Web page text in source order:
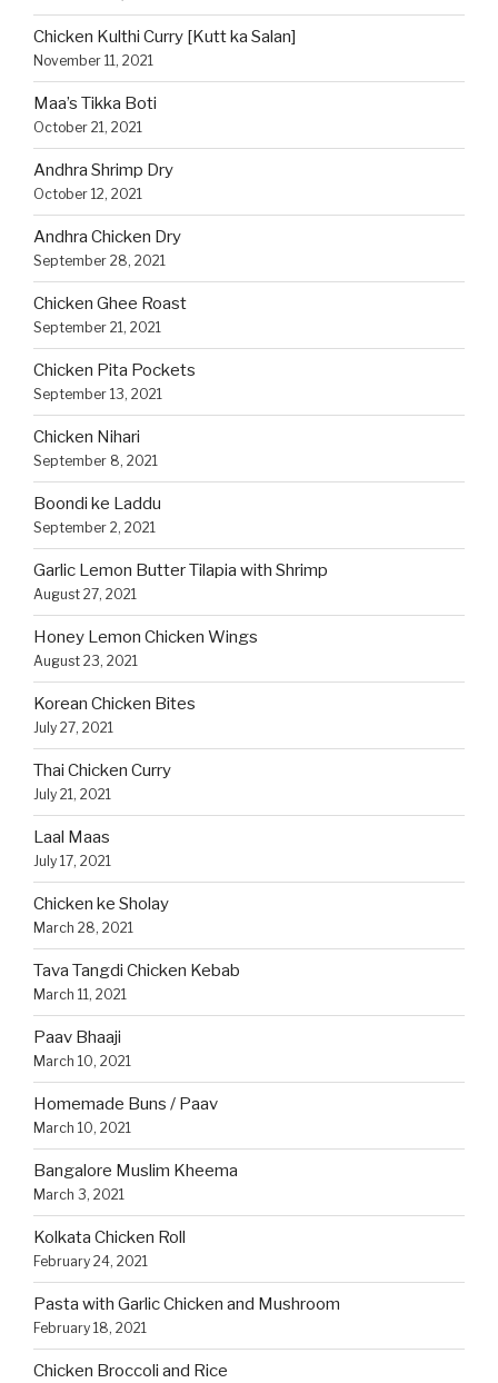
Chicken Kulthi Curry [Kutt ka Salan]
November 11, 2021
Maa’s Tikka Boti
October 21, 2021
Andhra Shrimp Dry
October 12, 2021
Andhra Chicken Dry
September 28, 2021
Chicken Ghee Roast
September 21, 2021
Chicken Pita Pockets
September 13, 2021
Chicken Nihari
September 8, 2021
Boondi ke Laddu
September 2, 2021
Garlic Lemon Butter Tilapia with Shrimp
August 27, 2021
Honey Lemon Chicken Wings
August 23, 2021
Korean Chicken Bites
July 27, 2021
Thai Chicken Curry
July 21, 2021
Laal Maas
July 17, 2021
Chicken ke Sholay
March 28, 2021
Tava Tangdi Chicken Kebab
March 11, 2021
Paav Bhaaji
March 10, 2021
Homemade Buns / Paav
March 10, 2021
Bangalore Muslim Kheema
March 3, 2021
Kolkata Chicken Roll
February 24, 2021
Pasta with Garlic Chicken and Mushroom
February 18, 2021
Chicken Broccoli and Rice